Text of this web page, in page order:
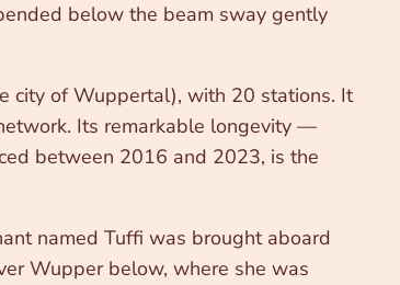
below the beam sway gently
city of Wuppertal), with 20 stations. It
Its remarkable longevity —
between 2016 and 2023, is the
named Tuffi was brought aboard
Wupper below, where she was